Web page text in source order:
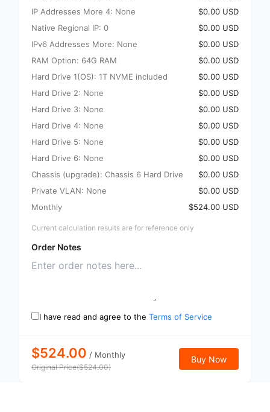
IP Addresses More 4: None
$0.00 USD
Native Regional IP: 0
$0.00 USD
IPv6 Addresses More: None
$0.00 USD
RAM Option: 64G RAM
$0.00 USD
Hard Drive 1(OS): 1T NVME included
$0.00 USD
Hard Drive 2: None
$0.00 USD
Hard Drive 3: None
$0.00 USD
Hard Drive 4: None
$0.00 USD
Hard Drive 5: None
$0.00 USD
Hard Drive 6: None
$0.00 USD
Chassis (upgrade): Chassis 6 Hard Drive
$0.00 USD
Private VLAN: None
$0.00 USD
Monthly
$524.00 USD
Current calculation results are for reference only
Order Notes
I have read and agree to the Terms of Service
$524.00 / Monthly
Original Price($524.00)
Buy Now